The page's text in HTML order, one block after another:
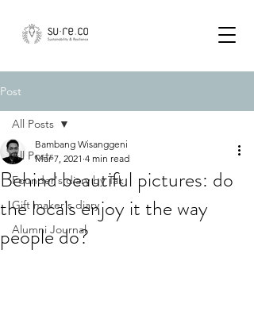
Post
All Posts
Founder's diary by Tak
Gift maker's diary
Alumni Journal
All Posts
Behind beautiful pictures: do
the locals enjoy it the way
people do?
Bambang Wisanggeni
Mar 7, 2021 4 min read